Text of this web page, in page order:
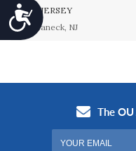
Accessibility
NEW JERSEY
Teaneck, NJ